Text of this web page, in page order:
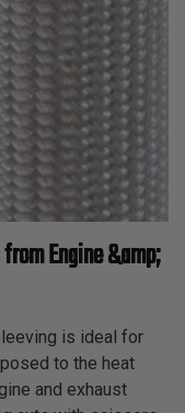
Engine &amp;
is ideal for
to the heat
and exhaust